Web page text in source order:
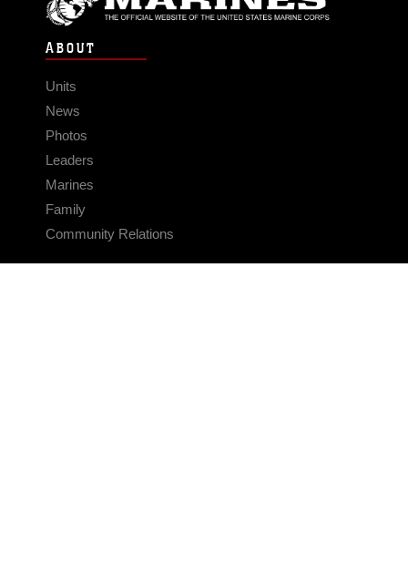
ABOUT
Units
News
Photos
Leaders
Marines
Family
Community Relations